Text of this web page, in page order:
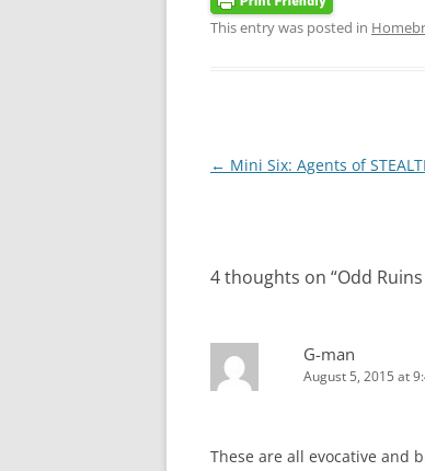
This entry was posted in
Post
← Mini Six: Agents of
4 thoughts on “Odd
G-man
August 5, 2015 at
These are all evocative and